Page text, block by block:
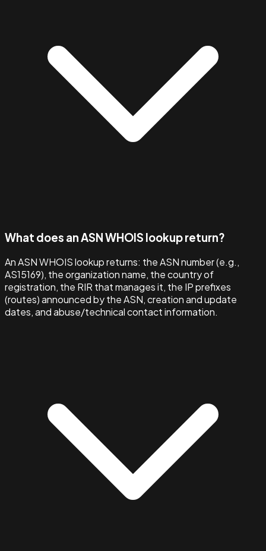
What does an ASN WHOIS lookup return?
An ASN WHOIS lookup returns: the ASN number (e.g.,
AS15169), the organization name, the country of
registration, the RIR that manages it, the IP prefixes
(routes) announced by the ASN, creation and update
dates, and abuse/technical contact information.